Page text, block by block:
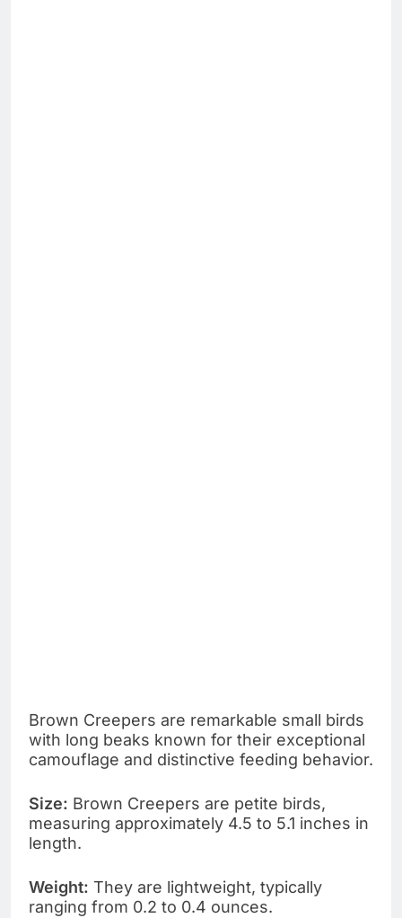
Brown Creepers are remarkable small birds
with long beaks known for their exceptional
camouflage and distinctive feeding behavior.
Size: Brown Creepers are petite birds,
measuring approximately 4.5 to 5.1 inches in
length.
Weight: They are lightweight, typically
ranging from 0.2 to 0.4 ounces.